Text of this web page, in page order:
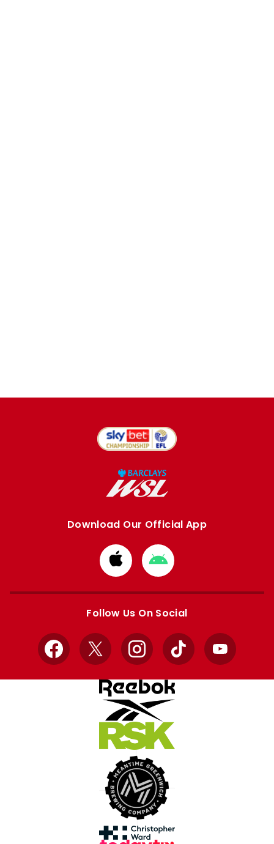
Download Our Official App
Download
from
Apple
Download
from
Google
Follow Us On Social
Facebook
X InstagramTikTok YouTube